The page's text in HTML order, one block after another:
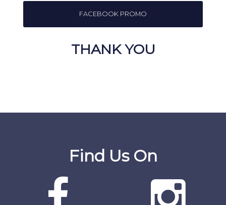
FACEBOOK PROMO
THANK YOU
Find Us On